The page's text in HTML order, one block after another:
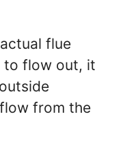
flue
to flow out, it
from the